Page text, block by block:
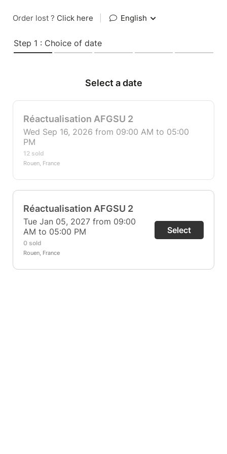
Order lost ? Click here English
Step 1 : Choice of date
Select a date
Réactualisation AFGSU 2
Wed Sep 16, 2026 from 09:00 AM to 05:00
PM
12 sold
Rouen, France
Réactualisation AFGSU 2
Tue Jan 05, 2027 from 09:00
AM to 05:00 PM
0 sold
Rouen, France
Select